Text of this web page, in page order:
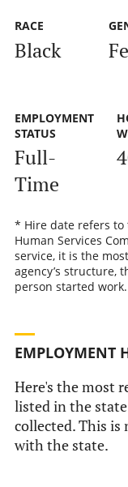
RACE
Black
EMPLOYMENT
STATUS
Full-
Time
* Hire date refers to
Human Services
service, it is the
agency’s structure,
person started work.
EMPLOYMENT
Here's the most
listed in the
collected. This
with the state.